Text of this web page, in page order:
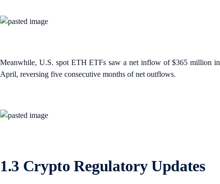
Meanwhile, U.S. spot ETH ETFs saw a net inflow of $365 million in
April, reversing five consecutive months of net outflows.
1.3 Crypto Regulatory Updates